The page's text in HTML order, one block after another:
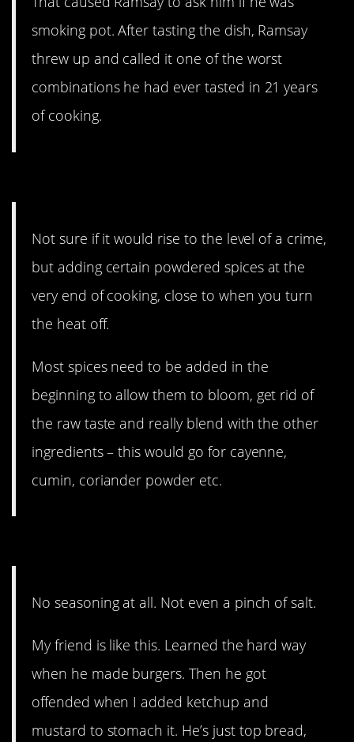
smoking pot. After tasting the dish, Ramsay
threw up and called it one of the worst
combinations he had ever tasted in 21 years
of cooking.
Not sure if it would rise to the level of a crime,
but adding certain powdered spices at the
very end of cooking, close to when you turn
the heat off.
Most spices need to be added in the
beginning to allow them to bloom, get rid of
the raw taste and really blend with the other
ingredients – this would go for cayenne,
cumin, coriander powder etc.
No seasoning at all. Not even a pinch of salt.
My friend is like this. Learned the hard way
when he made burgers. Then he got
offended when I added ketchup and
mustard to stomach it. He’s just top bread,